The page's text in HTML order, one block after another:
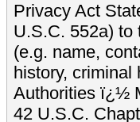
Privacy Act
U.S.C. 552a) to
(e.g. name,
history, criminal
Authorities ï¿½
42 U.S.C.